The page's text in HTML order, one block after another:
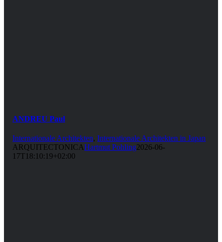
ANDREU Paul
Internationale Architekten,Internationale Architekten in Japan
ARQUITECTONICAHartmut Pohling2026-06-
17T18:10:19+02:00